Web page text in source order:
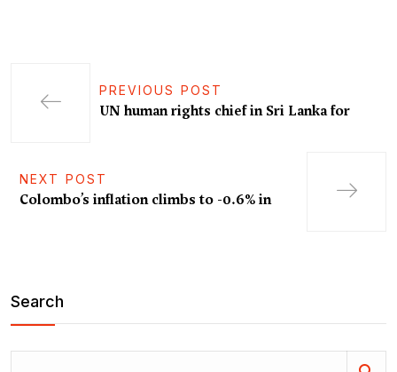
PREVIOUS POST
UN human rights chief in Sri Lanka for
NEXT POST
Colombo’s inflation climbs to -0.6% in
Search